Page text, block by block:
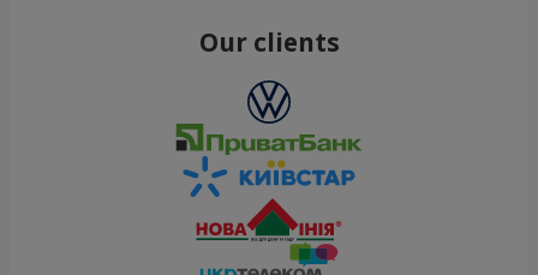
Our clients